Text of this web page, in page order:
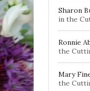
Sharon
in the
Ronnie
the
Mary
the